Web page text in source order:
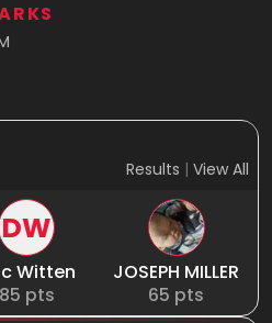
Results | View All
DW
Witten
85 pts
JOSEPH MILLER
65 pts